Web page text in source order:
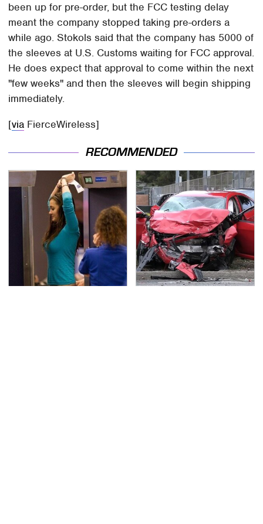
been up for pre-order, but the FCC testing delay
meant the company stopped taking pre-orders a
while ago. Stokols said that the company has 5000 of
the sleeves at U.S. Customs waiting for FCC approval.
He does expect that approval to come within the next
"few weeks" and then the sleeves will begin shipping
immediately.
[via FierceWireless]
RECOMMENDED